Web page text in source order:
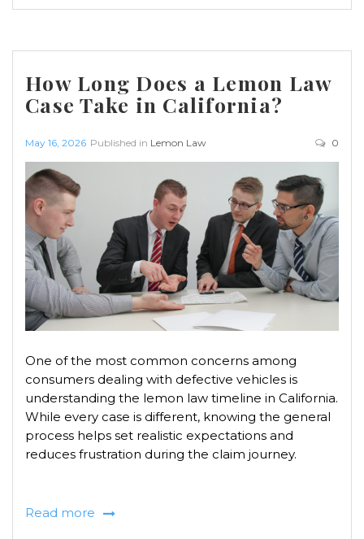
How Long Does a Lemon Law
Case Take in California?
May 16, 2026 Published in Lemon Law 0
One of the most common concerns among
consumers dealing with defective vehicles is
understanding the lemon law timeline in California.
While every case is different, knowing the general
process helps set realistic expectations and
reduces frustration during the claim journey.
Read more